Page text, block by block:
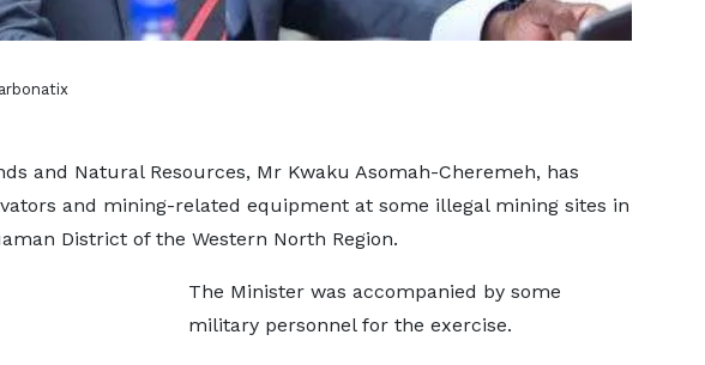
and Natural Resources, Mr Kwaku Asomah-Cheremeh, has
and mining-related equipment at some illegal mining sites in
District of the Western North Region.
The Minister was accompanied by some
military personnel for the exercise.